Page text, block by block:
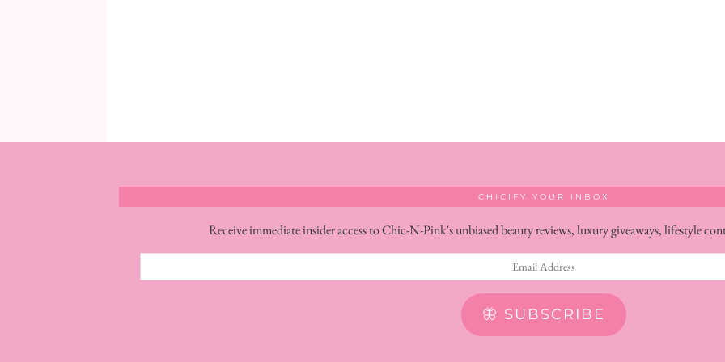
CHICIFY YOUR INBOX
Receive immediate insider access to Chic-N-Pink's unbiased beauty reviews, luxury giveaways, lifestyle
Address
🦋 SUBSCRIBE